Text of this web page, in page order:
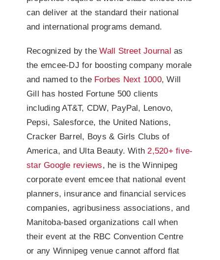
can deliver at the standard their national
and international programs demand.
Recognized by theWall Street Journal as
the emcee-DJ for boosting company morale
and named to the Forbes Next 1000, Will
Gill has hosted Fortune 500 clients
including AT&T, CDW, PayPal, Lenovo,
Pepsi, Salesforce, the United Nations,
Cracker Barrel, Boys & Girls Clubs of
America, and Ulta Beauty. With2,520+ five-
star Google reviews, he is the Winnipeg
corporate event emcee that national event
planners, insurance and financial services
companies, agribusiness associations, and
Manitoba-based organizations call when
their event at the RBC Convention Centre
or any Winnipeg venue cannot afford flat